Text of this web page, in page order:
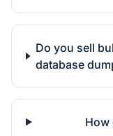
Do you sell
database
How